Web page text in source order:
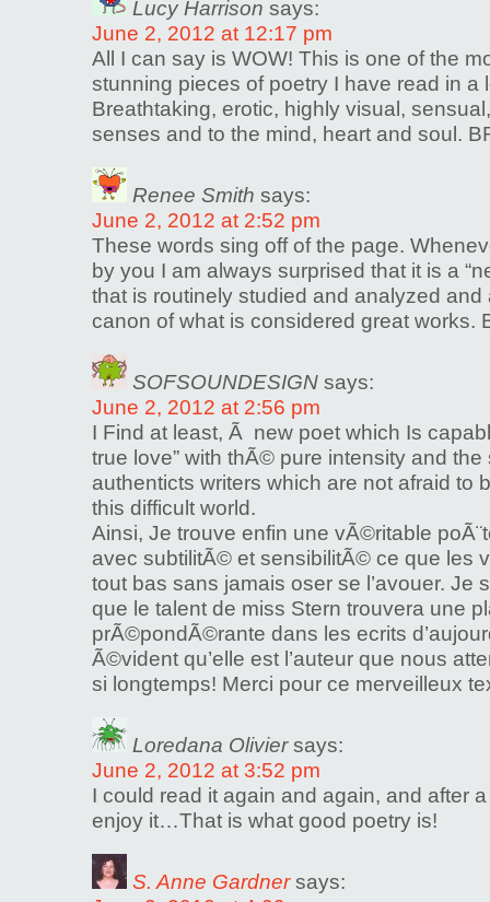
Lucy Harrison says:
June 2, 2012 at 12:17 pm
All I can say is WOW! This is one of the
stunning pieces of poetry I have read in a
Breathtaking, erotic, highly visual,
senses and to the mind, heart and soul.
Renee Smith says:
June 2, 2012 at 2:52 pm
These words sing off of the page.
by you I am always surprised that it is a
that is routinely studied and analyzed and
canon of what is considered great works.
SOFSOUNDESIGN says:
June 2, 2012 at 2:56 pm
I Find at least, Ã new poet which Is
true love” with thÃ© pure intensity and the
authenticts writers which are not afraid to
this difficult world.
Ainsi, Je trouve enfin une vÃ©ritable
avec subtilitÃ© et sensibilitÃ© ce que les
tout bas sans jamais oser se l’avouer. Je
que le talent de miss Stern trouvera une
prÃ©pondÃ©rante dans les ecrits
Ã©vident qu’elle est l’auteur que nous
si longtemps! Merci pour ce merveilleux
Loredana Olivier says:
June 2, 2012 at 3:52 pm
I could read it again and again, and after
enjoy it…That is what good poetry is!
S. Anne Gardner says: